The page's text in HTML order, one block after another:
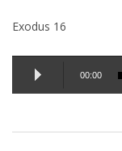
Exodus 16
Audio
Player
00:00